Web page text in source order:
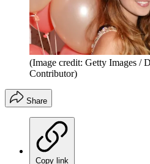
(Image credit: Getty Images /
Contributor)
Share
Copy link